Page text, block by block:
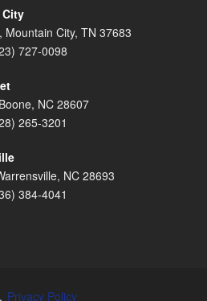
City, TN 37683
727-0098
NC 28607
265-3201
NC 28693
384-4041
Privacy Policy